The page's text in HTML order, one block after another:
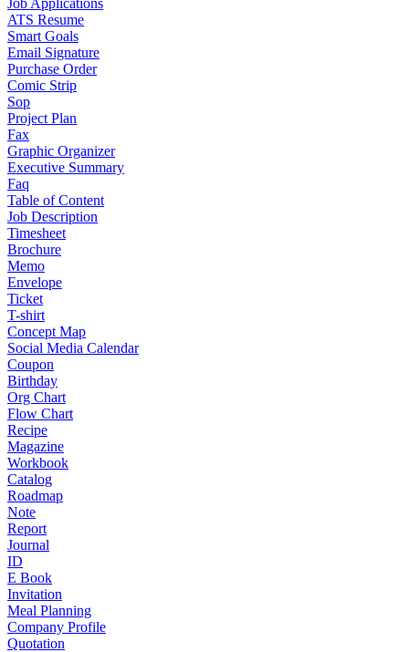
Job Applications
ATS Resume
Smart Goals
Email Signature
Purchase Order
Comic Strip
Sop
Project Plan
Fax
Graphic Organizer
Executive Summary
Faq
Table of Content
Job Description
Timesheet
Brochure
Memo
Envelope
Ticket
T-shirt
Concept Map
Social Media Calendar
Coupon
Birthday
Org Chart
Flow Chart
Recipe
Magazine
Workbook
Catalog
Roadmap
Note
Report
Journal
ID
E Book
Invitation
Meal Planning
Company Profile
Quotation